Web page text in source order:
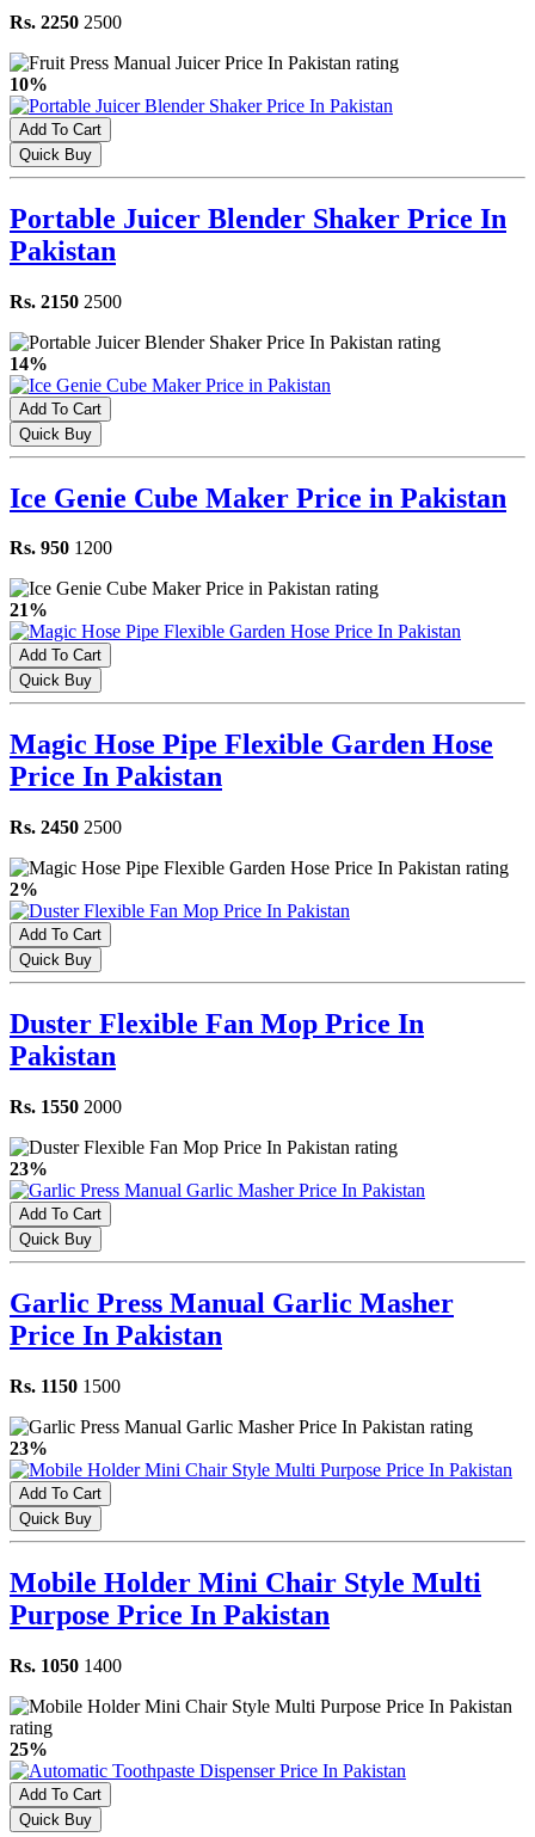
Rs. 2250 2500
10%
Add To Cart
Quick Buy
Portable Juicer Blender Shaker Price In
Pakistan
Rs. 2150 2500
14%
Add To Cart
Quick Buy
Ice Genie Cube Maker Price in Pakistan
Rs. 950 1200
21%
Add To Cart
Quick Buy
Magic Hose Pipe Flexible Garden Hose
Price In Pakistan
Rs. 2450 2500
2%
Add To Cart
Quick Buy
Duster Flexible Fan Mop Price In
Pakistan
Rs. 1550 2000
23%
Add To Cart
Quick Buy
Garlic Press Manual Garlic Masher
Price In Pakistan
Rs. 1150 1500
23%
Add To Cart
Quick Buy
Mobile Holder Mini Chair Style Multi
Purpose Price In Pakistan
Rs. 1050 1400
25%
Add To Cart
Quick Buy